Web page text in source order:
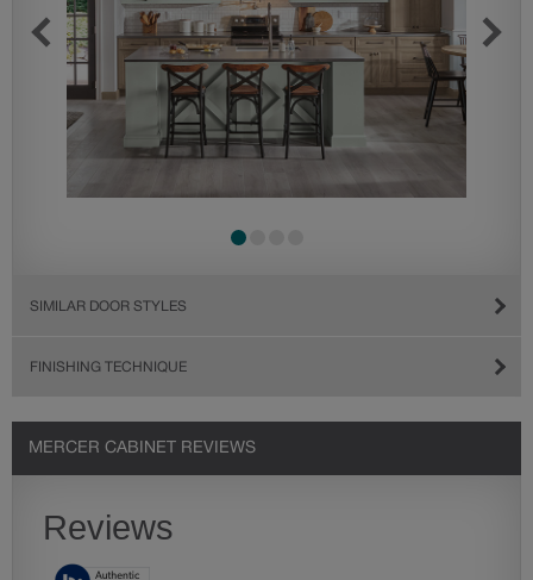
SIMILAR DOOR STYLES
FINISHING TECHNIQUE
MERCER CABINET REVIEWS